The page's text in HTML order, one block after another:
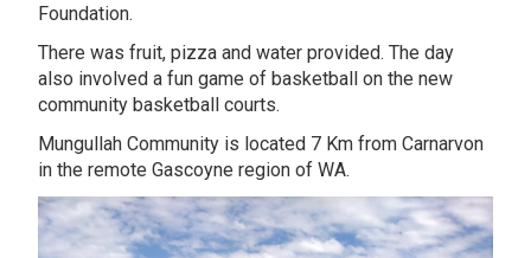
Foundation.
There was fruit, pizza and water provided. The day
also involved a fun game of basketball on the new
community basketball courts.
Mungullah Community is located 7 Km from Carnarvon
in the remote Gascoyne region of WA.